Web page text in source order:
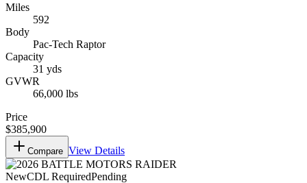
Miles
592
Body
Pac-Tech Raptor
Capacity
31 yds
GVWR
66,000 lbs
Price
$385,900
Compare View Details
NewCDL RequiredPending